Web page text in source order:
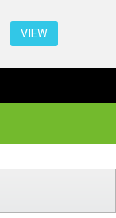
VIEW